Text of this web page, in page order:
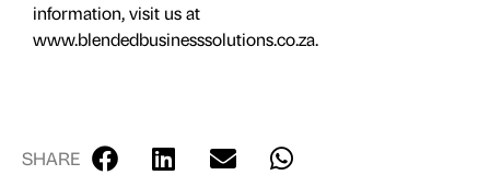
information, visit us at
www.blendedbusinesssolutions.co.za.
SHARE